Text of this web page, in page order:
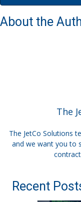
About the
The
The JetCo Solutions
and we want you to
Recent